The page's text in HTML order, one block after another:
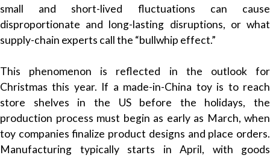
small and short-lived fluctuations can cause
disproportionate and long-lasting disruptions, or what
supply-chain experts call the “bullwhip effect.”
This phenomenon is reflected in the outlook for
Christmas this year. If a made-in-China toy is to reach
store shelves in the US before the holidays, the
production process must begin as early as March, when
toy companies finalize product designs and place orders.
Manufacturing typically starts in April, with goods